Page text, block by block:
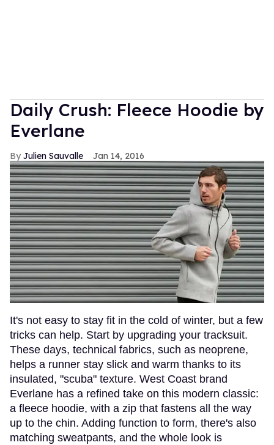
Daily Crush: Fleece Hoodie by
Everlane
Julien Sauvalle Jan 14, 2016
It's not easy to stay fit in the cold of winter, but a few
tricks can help. Start by upgrading your tracksuit.
These days, technical fabrics, such as neoprene,
helps a runner stay slick and warm thanks to its
insulated, "scuba" texture. West Coast brand
Everlane has a refined take on this modern classic:
a fleece hoodie, with a zip that fastens all the way
up to the chin. Adding function to form, there's also
matching sweatpants, and the whole look is